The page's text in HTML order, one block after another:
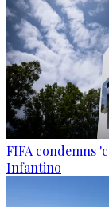
FIFA condemns
Infantino